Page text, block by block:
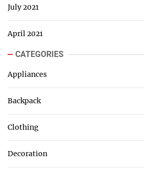
July 2021
April 2021
CATEGORIES
Appliances
Backpack
Clothing
Decoration